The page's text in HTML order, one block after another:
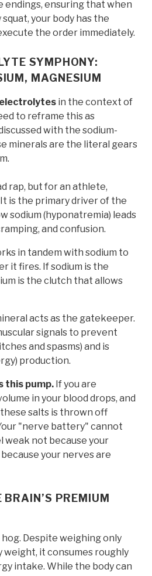
endings, ensuring that when
your body has the
the order immediately.
SYMPHONY:
MAGNESIUM
electrolytes in the context of
to reframe this as
with the sodium-
minerals are the literal gears
rap, but for an athlete,
is the primary driver of the
sodium (hyponatremia) leads
and confusion.
in tandem with sodium to
it fires. If sodium is the
is the clutch that allows
acts as the gatekeeper.
signals to prevent
and spasms) and is
production.
this pump. If you are
in your blood drops, and
salts is thrown off
"nerve battery" cannot
weak not because your
your nerves are
PREMIUM
Despite weighing only
weight, it consumes roughly
intake. While the body can